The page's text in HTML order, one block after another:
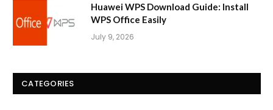
Huawei WPS Download Guide: Install
WPS Office Easily
July 9, 2026
CATEGORIES